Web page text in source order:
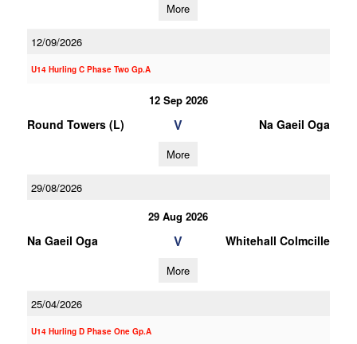
More
12/09/2026
U14 Hurling C Phase Two Gp.A
12 Sep 2026
Round Towers (L) V Na Gaeil Oga
More
29/08/2026
29 Aug 2026
Na Gaeil Oga V Whitehall Colmcille
More
25/04/2026
U14 Hurling D Phase One Gp.A